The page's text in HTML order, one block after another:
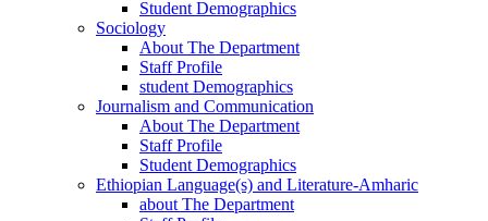
Student Demographics
Sociology
About The Department
Staff Profile
student Demographics
Journalism and Communication
About The Department
Staff Profile
Student Demographics
Ethiopian Language(s) and Literature-Amharic
about The Department